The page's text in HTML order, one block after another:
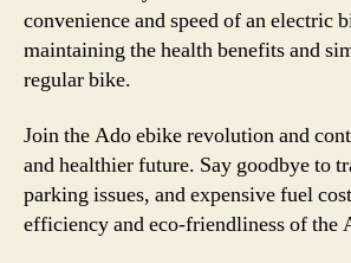
convenience and speed of an electric
maintaining the health benefits and
regular bike.
Join the Ado ebike revolution and
and healthier future. Say goodbye to
parking issues, and expensive fuel
efficiency and eco-friendliness of the